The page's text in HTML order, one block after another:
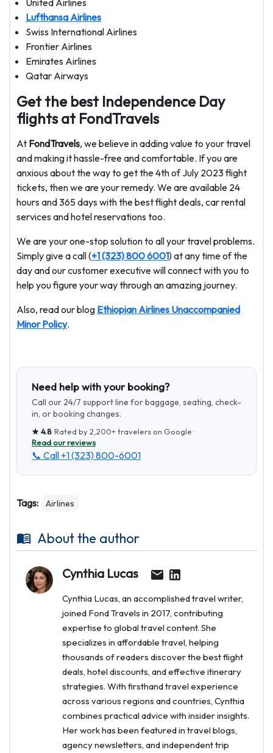
United Airlines
Lufthansa Airlines
Swiss International Airlines
Frontier Airlines
Emirates Airlines
Qatar Airways
Get the best Independence Day
flights at FondTravels
At FondTravels, we believe in adding value to your travel
and making it hassle-free and comfortable. If you are
anxious about the way to get the 4th of July 2023 flight
tickets, then we are your remedy. We are available 24
hours and 365 days with the best flight deals, car rental
services and hotel reservations too.
We are your one-stop solution to all your travel problems.
Simply give a call (+1 (323) 800 6001) at any time of the
day and our customer executive will connect with you to
help you figure your way through an amazing journey.
Also, read our blog Ethiopian Airlines Unaccompanied
Minor Policy.
Need help with your booking?
Call our 24/7 support line for baggage, seating, check-
in, or booking changes.
★4.8· Rated by2,200+travelers on Google ·
Read our reviews
📞 Call +1 (323) 800-6001
Tags: Airlines
About the author
Cynthia Lucas
Cynthia Lucas, an accomplished travel writer,
joined Fond Travels in 2017, contributing
expertise to global travel content. She
specializes in affordable travel, helping
thousands of readers discover the best flight
deals, hotel discounts, and effective itinerary
strategies. With firsthand travel experience
across various regions and countries, Cynthia
combines practical advice with insider insights.
Her work has been featured in travel blogs,
agency newsletters, and independent trip